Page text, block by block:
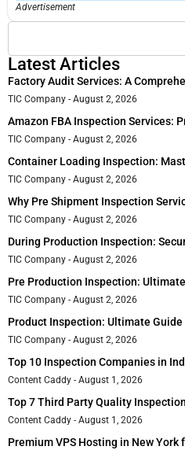
Advertisement
Latest Articles
Factory Audit Services: A
TIC Company August 2, 2026
Amazon FBA Inspection Services:
TIC Company August 2, 2026
Container Loading Inspection:
TIC Company August 2, 2026
Why Pre Shipment Inspection
TIC Company August 2, 2026
During Production Inspection:
TIC Company August 2, 2026
Pre Production Inspection:
TIC Company August 2, 2026
Product Inspection: Ultimate
TIC Company August 2, 2026
Top 10 Inspection Companies in
Content Caddy August 1, 2026
Top 7 Third Party Quality
Content Caddy August 1, 2026
Premium VPS Hosting in New York